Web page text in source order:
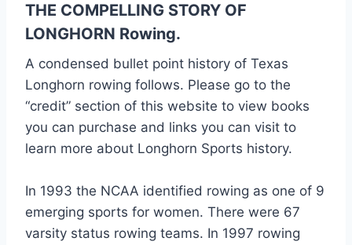
THE COMPELLING STORY OF
LONGHORN Rowing.
A condensed bullet point history of Texas
Longhorn rowing follows. Please go to the
“credit” section of this website to view books
you can purchase and links you can visit to
learn more about Longhorn Sports history.
In 1993 the NCAA identified rowing as one of 9
emerging sports for women. There were 67
varsity status rowing teams. In 1997 rowing